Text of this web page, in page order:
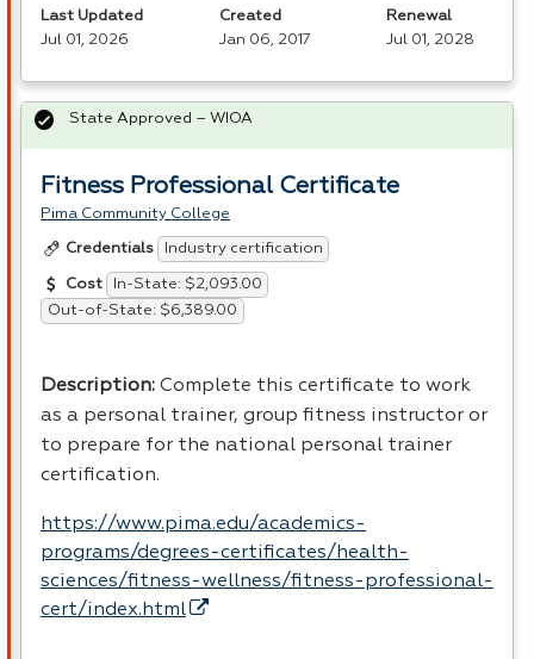
Last Updated
Jul 01, 2026
Created
Jan 06, 2017
Renewal
Jul 01, 2028
Fitness Professional Certificate
Pima Community College
Credentials Industry certification
Cost
In-State: $2,093.00
Out-of-State: $6,389.00
Description: Complete this certificate to work
as a personal trainer, group fitness instructor or
to prepare for the national personal trainer
certification.
https://www.pima.edu/academics-
programs/degrees-certificates/health-
sciences/fitness-wellness/fitness-professional-
cert/index.html
State Approved – WIOA